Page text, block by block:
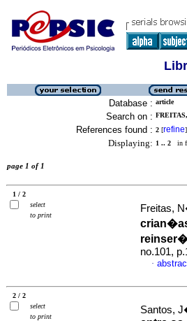
Database : article
Search on :
References found : 2 [refine]
Displaying: 1 .. 2 in
page 1 of 1
1 / 2
select
to print
Freitas,
no.101,
·
2 / 2
select
to print
Santos,